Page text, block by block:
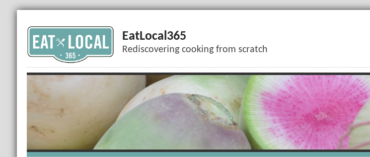
EatLocal365
Rediscovering cooking from scratch